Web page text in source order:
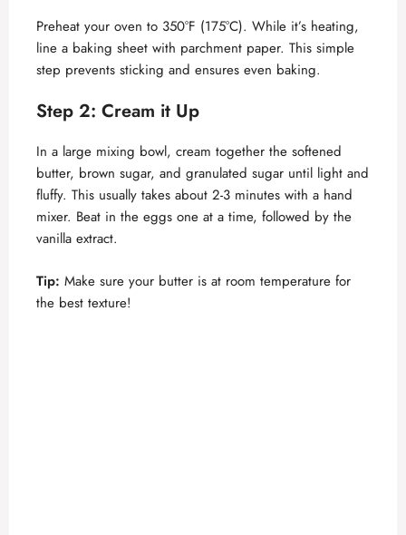
Preheat your oven to 350°F (175°C). While it’s heating,
line a baking sheet with parchment paper. This simple
step prevents sticking and ensures even baking.
Step 2: Cream it Up
In a large mixing bowl, cream together the softened
butter, brown sugar, and granulated sugar until light and
fluffy. This usually takes about 2-3 minutes with a hand
mixer. Beat in the eggs one at a time, followed by the
vanilla extract.
Tip: Make sure your butter is at room temperature for
the best texture!